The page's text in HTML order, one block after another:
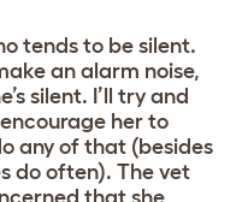
tends to be silent.
an alarm noise,
silent. I’ll try and
her to
any of that (besides
do often). The vet